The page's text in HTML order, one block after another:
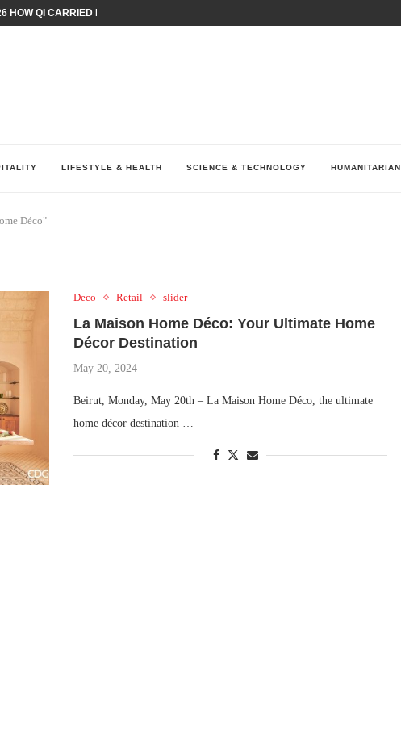
HOW QI CARRIED IRAQ’S DIGITAL...
LIFESTYLE & HEALTH SCIENCE & TECHNOLOGY HUMANITARIAN
Déco"
Deco Retail slider
La Maison Home Déco: Your Ultimate Home
Décor Destination
May 20, 2024
Beirut, Monday, May 20th – La Maison Home Déco, the ultimate
home décor destination …